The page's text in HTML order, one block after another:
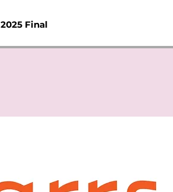
2025 Final